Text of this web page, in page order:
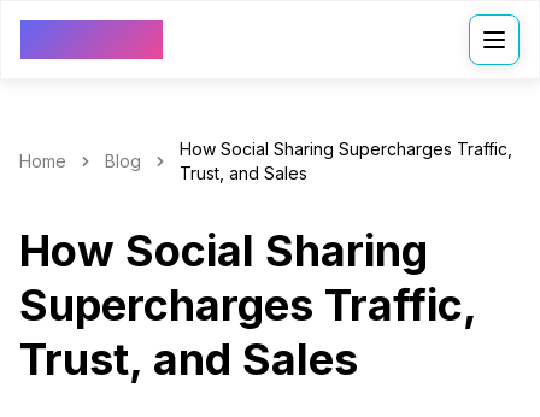
Home Blog
How Social Sharing Supercharges Traffic,
Trust, and Sales
How Social Sharing
Supercharges Traffic,
Trust, and Sales